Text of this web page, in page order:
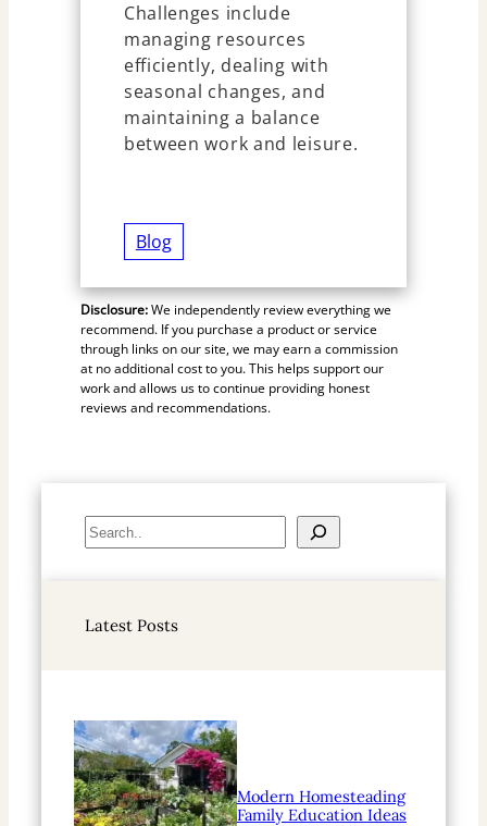
Challenges include
managing resources
efficiently, dealing with
seasonal changes, and
maintaining a balance
between work and leisure.
Blog
Disclosure:We independently review everything we
recommend. If you purchase a product or service
through links on our site, we may earn a commission
at no additional cost to you. This helps support our
work and allows us to continue providing honest
reviews and recommendations.
S
e
c
Latest Posts
Modern Homesteading
Family Education Ideas